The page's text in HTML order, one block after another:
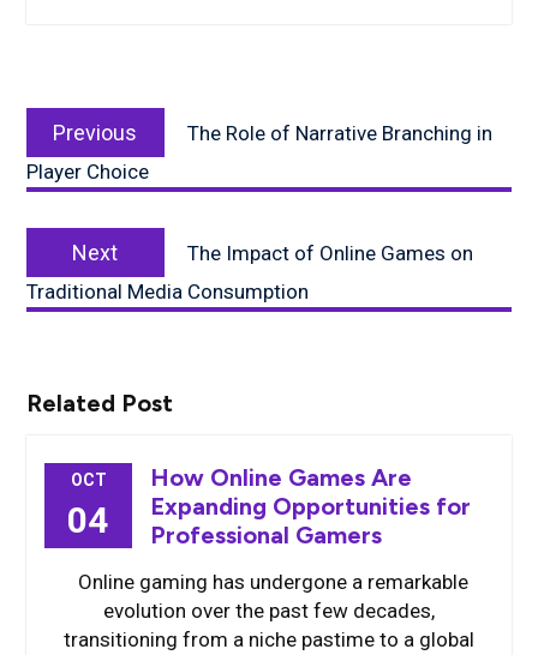
navigation
Previous
post:
The Role of Narrative Branching in
Player Choice
Next
post:
The Impact of Online Games on
Traditional Media Consumption
Related Post
OCT
04
How Online Games Are
Expanding Opportunities for
Professional Gamers
Online gaming has undergone a remarkable
evolution over the past few decades,
transitioning from a niche pastime to a global